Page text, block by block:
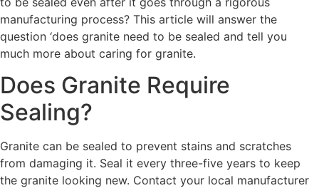
manufacturing process? This article will answer the
question ‘does granite need to be sealed and tell you
much more about caring for granite.
Does Granite Require
Sealing?
Granite can be sealed to prevent stains and scratches
from damaging it. Seal it every three-five years to keep
the granite looking new. Contact your local manufacturer